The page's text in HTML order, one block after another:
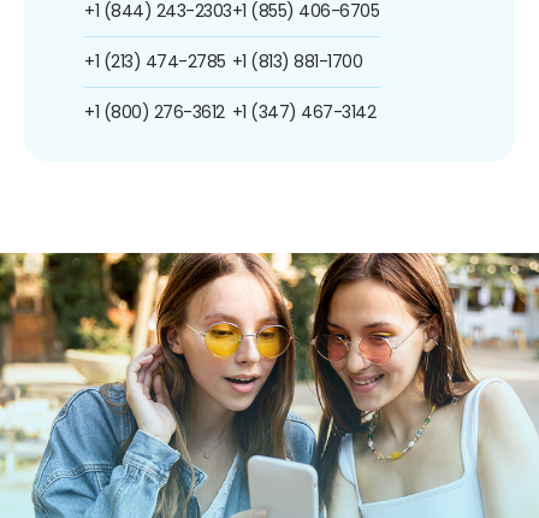
+1 (844) 243-2303
+1 (213) 474-2785
+1 (800) 276-3612
+1 (855) 406-6705
+1 (813) 881-1700
+1 (347) 467-3142